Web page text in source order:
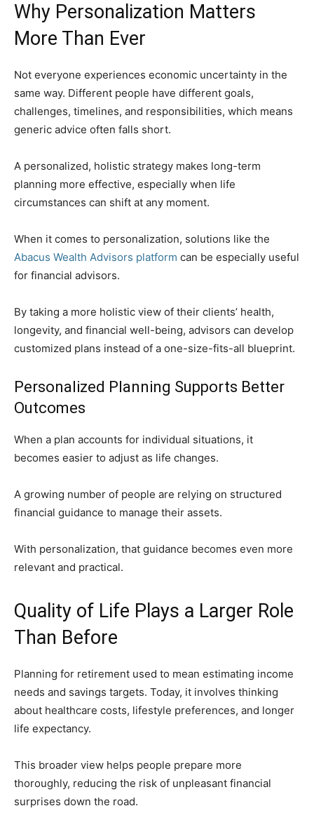
Why Personalization Matters
More Than Ever
Not everyone experiences economic uncertainty in the
same way. Different people have different goals,
challenges, timelines, and responsibilities, which means
generic advice often falls short.
A personalized, holistic strategy makes long-term
planning more effective, especially when life
circumstances can shift at any moment.
When it comes to personalization, solutions like the
Abacus Wealth Advisors platform can be especially useful
for financial advisors.
By taking a more holistic view of their clients’ health,
longevity, and financial well-being, advisors can develop
customized plans instead of a one-size-fits-all blueprint.
Personalized Planning Supports Better
Outcomes
When a plan accounts for individual situations, it
becomes easier to adjust as life changes.
A growing number of people are relying on structured
financial guidance to manage their assets.
With personalization, that guidance becomes even more
relevant and practical.
Quality of Life Plays a Larger Role
Than Before
Planning for retirement used to mean estimating income
needs and savings targets. Today, it involves thinking
about healthcare costs, lifestyle preferences, and longer
life expectancy.
This broader view helps people prepare more
thoroughly, reducing the risk of unpleasant financial
surprises down the road.